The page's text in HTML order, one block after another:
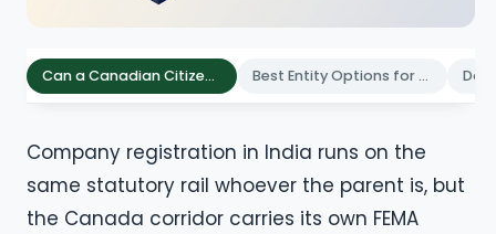
Can a Canadian Citizen Register a Company in India Best Entity Options for Canadian Founders in India
Company registration in India runs on the
same statutory rail whoever the parent is, but
the Canada corridor carries its own FEMA